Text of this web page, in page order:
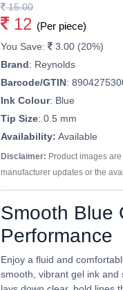
15.00
12 (Per piece)
You Save:
3.00 (20%)
Brand: Reynolds
Barcode/GTIN:
Ink Colour: Blue
Tip Size: 0.5 mm
Availability: Available
Disclaimer: Product images
manufacturer updates or the
Smooth Blue
Performance
Enjoy a fluid and
smooth, vibrant gel ink